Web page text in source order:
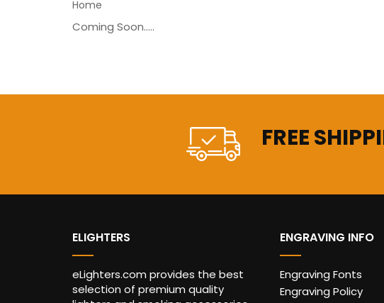
Home
Coming Soon.....
FREE
ELIGHTERS
eLighters.com provides the best
selection of premium quality
ENGRAVING INFO
Engraving Fonts
Engraving Policy